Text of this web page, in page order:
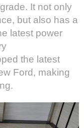
It not only
but also has a
latest power
the latest
Ford, making